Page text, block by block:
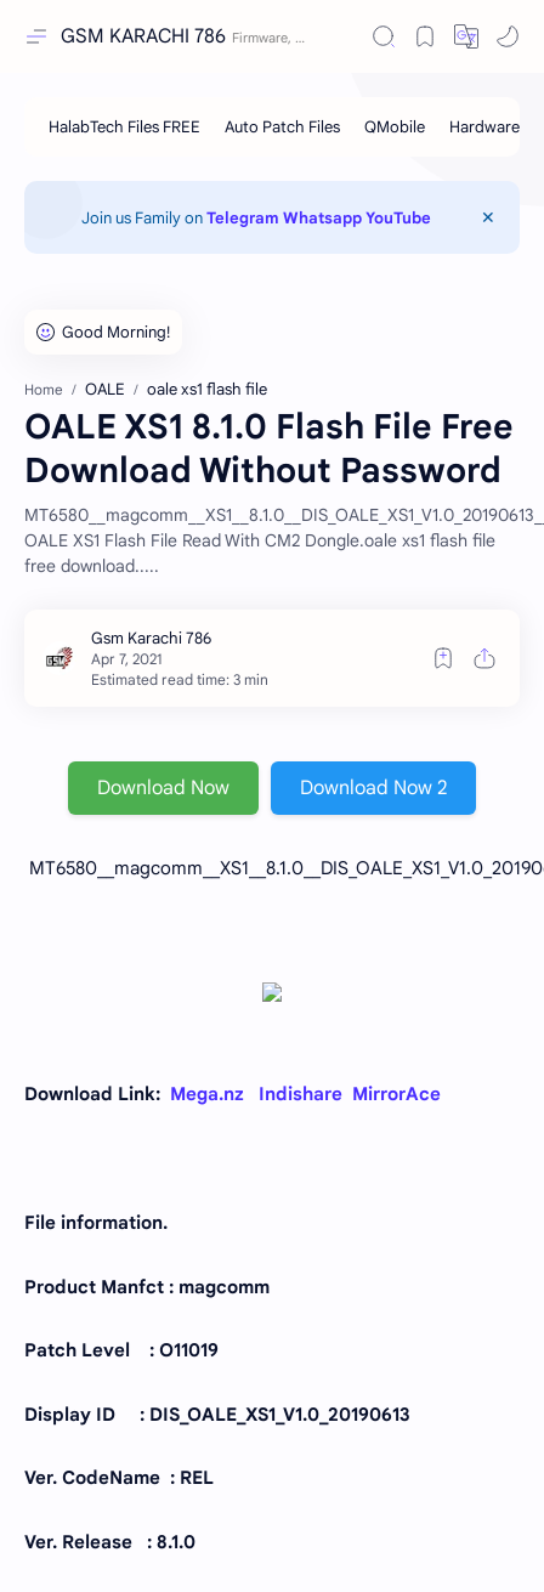
GSM KARACHI 786
Join us Family onTelegram Whatsapp YouTube
Home OALE oale xs1 flash file
OALE XS1 8.1.0 Flash File Free
Download Without Password
OALE XS1 Flash File Read With CM2 Dongle.oale xs1 flash file
free download.....
Estimated read time: 3 min
Download Now Download Now 2
Download Link: Mega.nz Indishare MirrorAce
File information.
Product Manfct : magcomm
Patch Level : O11019
Display ID : DIS_OALE_XS1_V1.0_20190613
Ver. CodeName : REL
Ver. Release : 8.1.0